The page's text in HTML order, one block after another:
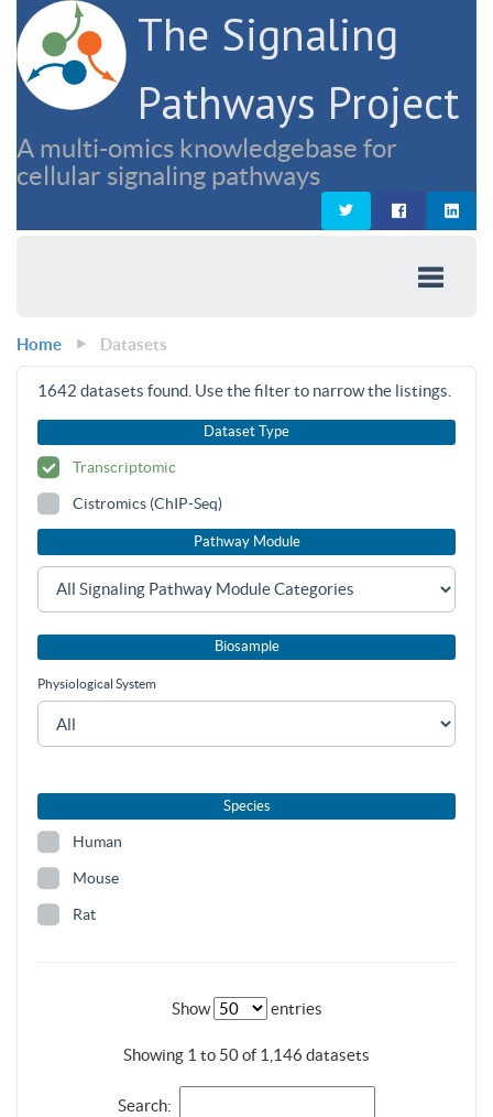
The Signaling
Pathways Project
A multi-omics knowledgebase for
cellular signaling pathways
Home Datasets
1642 datasets found. Use the filter to narrow the listings.
Dataset Type
Transcriptomic
Cistromics (ChIP-Seq)
Pathway Module
Biosample
Physiological System
Species
Human
Mouse
Rat
Show entries
Showing 1 to 50 of 1,146 datasets
Search: